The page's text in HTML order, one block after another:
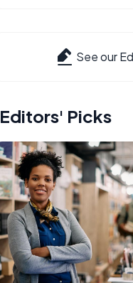
See our
Editors' Picks